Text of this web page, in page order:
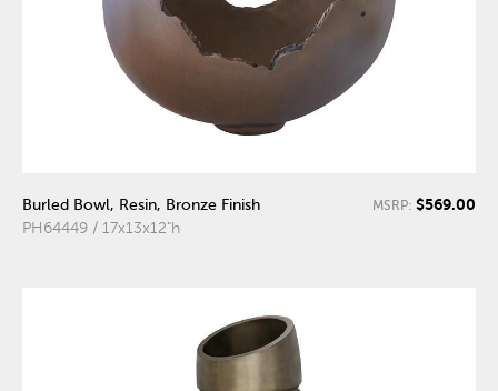
Burled Bowl, Resin, Bronze Finish
PH64449 / 17x13x12"h
MSRP: $569.00